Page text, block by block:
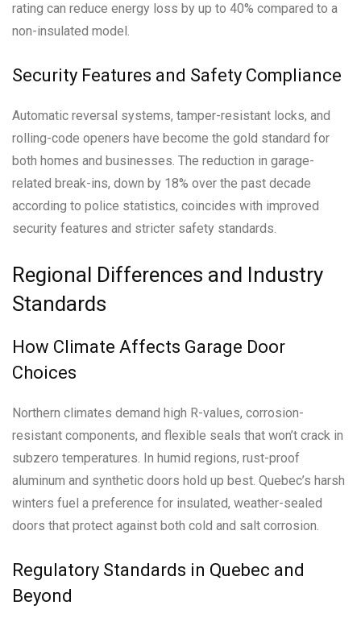
rating can reduce energy loss by up to 40% compared to a
non-insulated model.
Security Features and Safety Compliance
Automatic reversal systems, tamper-resistant locks, and
rolling-code openers have become the gold standard for
both homes and businesses. The reduction in garage-
related break-ins, down by 18% over the past decade
according to police statistics, coincides with improved
security features and stricter safety standards.
Regional Differences and Industry
Standards
How Climate Affects Garage Door
Choices
Northern climates demand high R-values, corrosion-
resistant components, and flexible seals that won’t crack in
subzero temperatures. In humid regions, rust-proof
aluminum and synthetic doors hold up best. Quebec’s harsh
winters fuel a preference for insulated, weather-sealed
doors that protect against both cold and salt corrosion.
Regulatory Standards in Quebec and
Beyond